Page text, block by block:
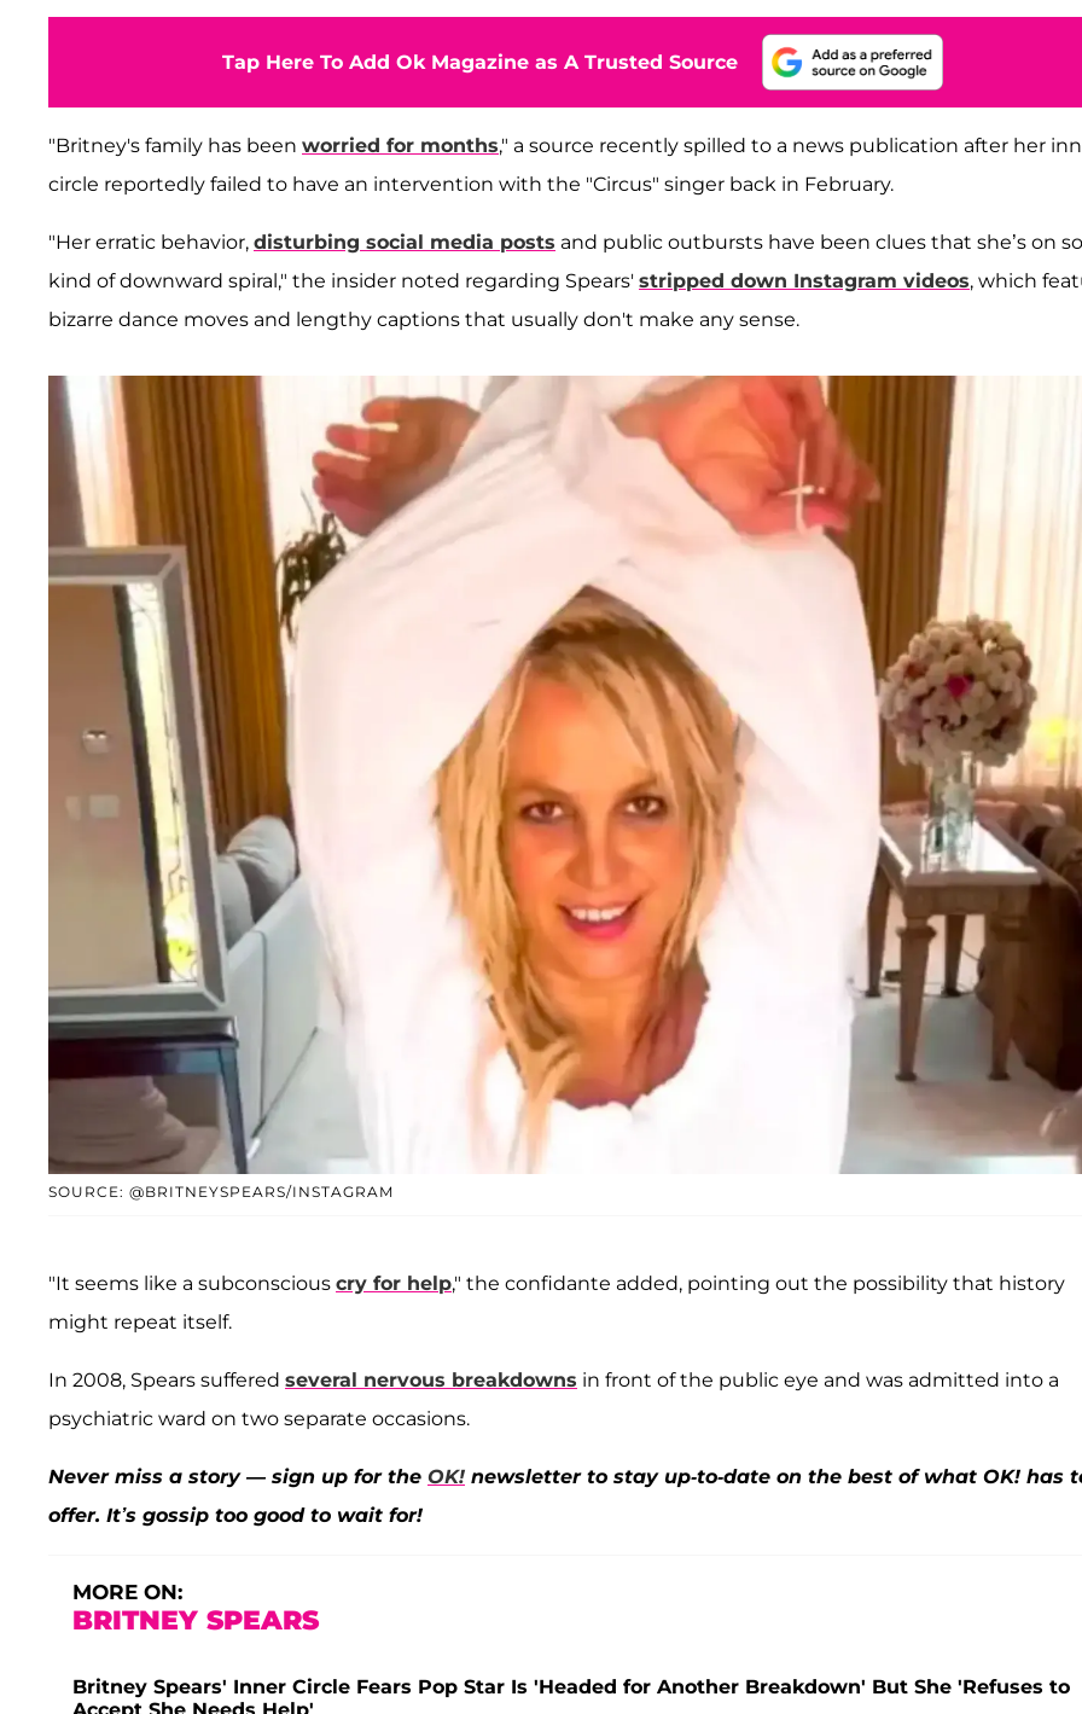
Tap Here To Add Ok Magazine as A Trusted Source
"Britney's family has been worried for months," a source recently spilled to a news publication after her
circle reportedly failed to have an intervention with the "Circus" singer back in February.
"Her erratic behavior, disturbing social media posts and public outbursts have been clues that she’s on
kind of downward spiral," the insider noted regarding Spears' stripped down Instagram videos, which
bizarre dance moves and lengthy captions that usually don't make any sense.
SOURCE: @BRITNEYSPEARS/INSTAGRAM
"It seems like a subconscious cry for help," the confidante added, pointing out the possibility that history
might repeat itself.
In 2008, Spears suffered several nervous breakdowns in front of the public eye and was admitted into a
psychiatric ward on two separate occasions.
Never miss a story — sign up for the OK! newsletter to stay up-to-date on the best of what OK! has
offer. It’s gossip too good to wait for!
MORE ON:
BRITNEY SPEARS
Britney Spears' Inner Circle Fears Pop Star Is 'Headed for Another Breakdown' But She 'Refuses to
Accept She Needs Help'